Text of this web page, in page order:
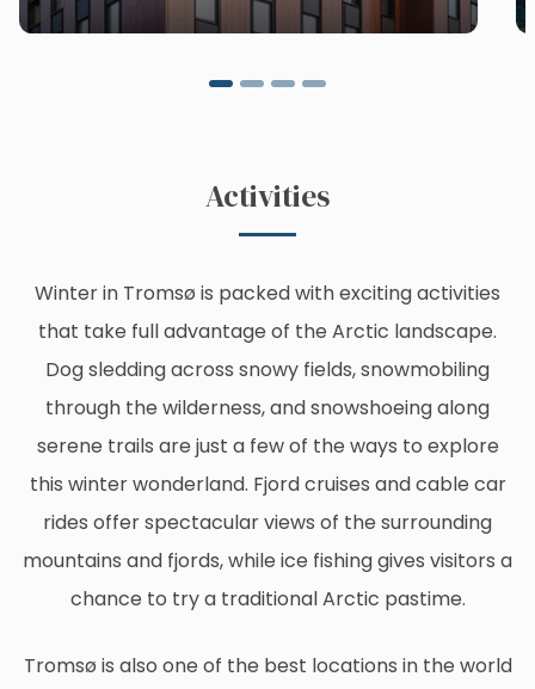
Activities
Winter in Tromsø is packed with exciting activities
that take full advantage of the Arctic landscape.
Dog sledding across snowy fields, snowmobiling
through the wilderness, and snowshoeing along
serene trails are just a few of the ways to explore
this winter wonderland. Fjord cruises and cable car
rides offer spectacular views of the surrounding
mountains and fjords, while ice fishing gives visitors a
chance to try a traditional Arctic pastime.
Tromsø is also one of the best locations in the world